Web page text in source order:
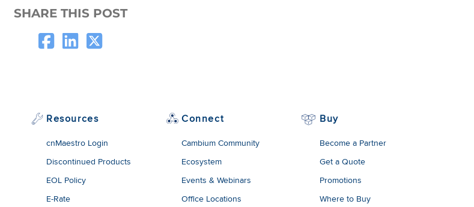
SHARE THIS POST
Resources
cnMaestro Login
Discontinued Products
EOL Policy
E-Rate
Connect
Cambium Community
Ecosystem
Events & Webinars
Office Locations
Buy
Become a Partner
Get a Quote
Promotions
Where to Buy